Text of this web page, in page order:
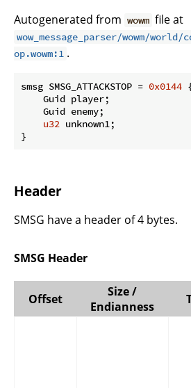
Autogenerated from wowm file at
wow_message_parser/wowm/
op.wowm:1 .
smsg SMSG_ATTACKSTOP = 0x0144
    Guid player;
    Guid enemy;
u32 unknown1;
}
Header
SMSG have a header of 4 bytes.
SMSG Header
Offset
Size /
Endianness